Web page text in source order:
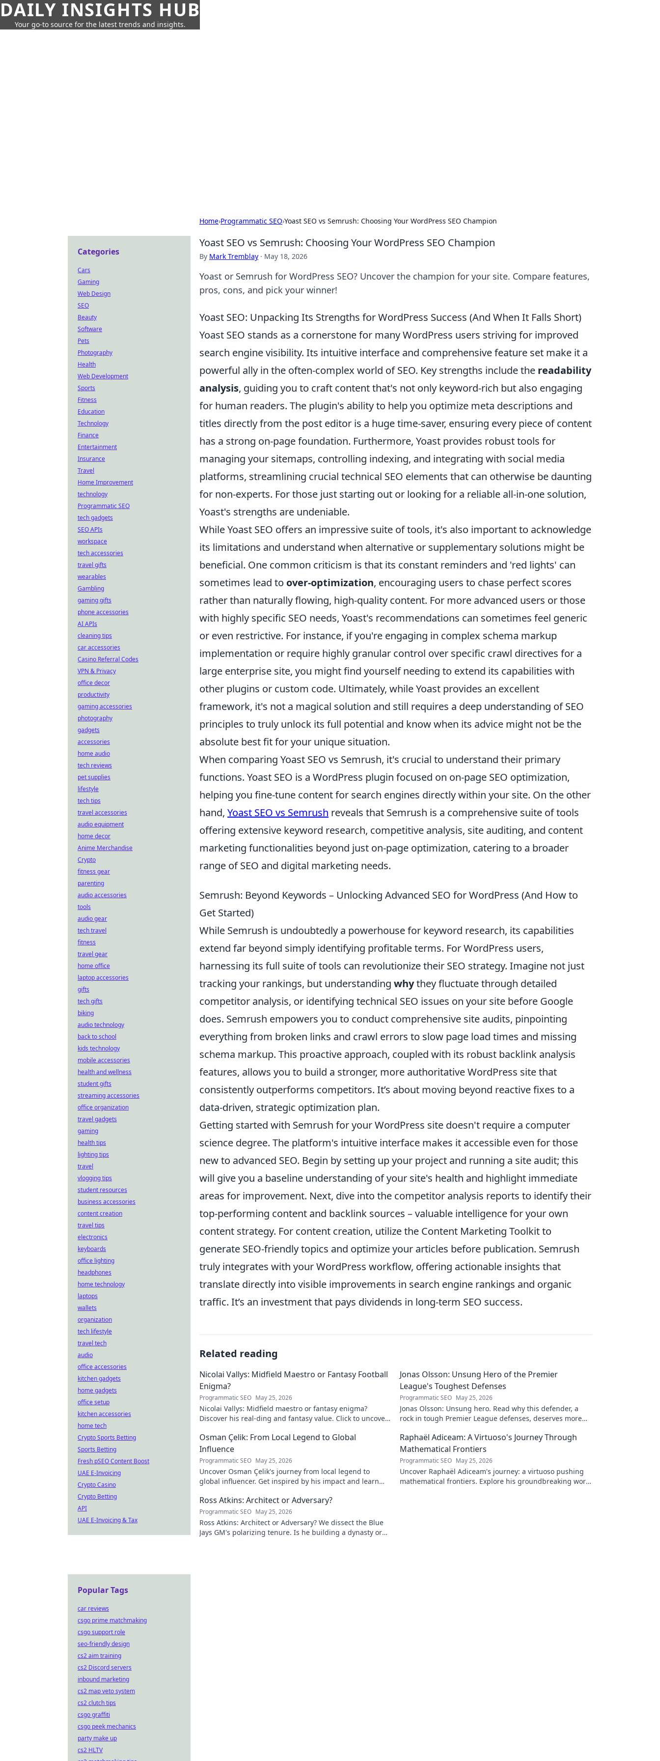
DAILY INSIGHTS HUB
Your go-to source for the latest trends and insights.
Home›Programmatic SEO›Yoast SEO vs Semrush: Choosing Your WordPress SEO Champion
Yoast SEO vs Semrush: Choosing Your WordPress SEO Champion
By Mark Tremblay · May 18, 2026
Yoast or Semrush for WordPress SEO? Uncover the champion for your site. Compare features,
pros, cons, and pick your winner!
Yoast SEO: Unpacking Its Strengths for WordPress Success (And When It Falls Short)
Yoast SEO stands as a cornerstone for many WordPress users striving for improved
search engine visibility. Its intuitive interface and comprehensive feature set make it a
powerful ally in the often-complex world of SEO. Key strengths include the readability
analysis, guiding you to craft content that's not only keyword-rich but also engaging
for human readers. The plugin's ability to help you optimize meta descriptions and
titles directly from the post editor is a huge time-saver, ensuring every piece of content
has a strong on-page foundation. Furthermore, Yoast provides robust tools for
managing your sitemaps, controlling indexing, and integrating with social media
platforms, streamlining crucial technical SEO elements that can otherwise be daunting
for non-experts. For those just starting out or looking for a reliable all-in-one solution,
Yoast's strengths are undeniable.
While Yoast SEO offers an impressive suite of tools, it's also important to acknowledge
its limitations and understand when alternative or supplementary solutions might be
beneficial. One common criticism is that its constant reminders and 'red lights' can
sometimes lead to over-optimization, encouraging users to chase perfect scores
rather than naturally flowing, high-quality content. For more advanced users or those
with highly specific SEO needs, Yoast's recommendations can sometimes feel generic
or even restrictive. For instance, if you're engaging in complex schema markup
implementation or require highly granular control over specific crawl directives for a
large enterprise site, you might find yourself needing to extend its capabilities with
other plugins or custom code. Ultimately, while Yoast provides an excellent
framework, it's not a magical solution and still requires a deep understanding of SEO
principles to truly unlock its full potential and know when its advice might not be the
absolute best fit for your unique situation.
When comparing Yoast SEO vs Semrush, it's crucial to understand their primary
functions. Yoast SEO is a WordPress plugin focused on on-page SEO optimization,
helping you fine-tune content for search engines directly within your site. On the other
hand, Yoast SEO vs Semrush reveals that Semrush is a comprehensive suite of tools
offering extensive keyword research, competitive analysis, site auditing, and content
marketing functionalities beyond just on-page optimization, catering to a broader
range of SEO and digital marketing needs.
Semrush: Beyond Keywords – Unlocking Advanced SEO for WordPress (And How to
Get Started)
While Semrush is undoubtedly a powerhouse for keyword research, its capabilities
extend far beyond simply identifying profitable terms. For WordPress users,
harnessing its full suite of tools can revolutionize their SEO strategy. Imagine not just
tracking your rankings, but understanding whythey fluctuate through detailed
competitor analysis, or identifying technical SEO issues on your site before Google
does. Semrush empowers you to conduct comprehensive site audits, pinpointing
everything from broken links and crawl errors to slow page load times and missing
schema markup. This proactive approach, coupled with its robust backlink analysis
features, allows you to build a stronger, more authoritative WordPress site that
consistently outperforms competitors. It’s about moving beyond reactive fixes to a
data-driven, strategic optimization plan.
Getting started with Semrush for your WordPress site doesn't require a computer
science degree. The platform's intuitive interface makes it accessible even for those
new to advanced SEO. Begin by setting up your project and running a site audit; this
will give you a baseline understanding of your site's health and highlight immediate
areas for improvement. Next, dive into the competitor analysis reports to identify their
top-performing content and backlink sources – valuable intelligence for your own
content strategy. For content creation, utilize the Content Marketing Toolkit to
generate SEO-friendly topics and optimize your articles before publication. Semrush
truly integrates with your WordPress workflow, offering actionable insights that
translate directly into visible improvements in search engine rankings and organic
traffic. It’s an investment that pays dividends in long-term SEO success.
Related reading
Nicolai Vallys: Midfield Maestro or Fantasy Football
Enigma?
Programmatic SEO May 25, 2026
Nicolai Vallys: Midfield maestro or fantasy enigma?
Discover his real-ding and fantasy value. Click to uncover
Jonas Olsson: Unsung Hero of the Premier
League's Toughest Defenses
Programmatic SEO May 25, 2026
Jonas Olsson: Unsung hero. Read why this defender, a
rock in tough Premier League defenses, deserves more
Osman Çelik: From Local Legend to Global
Influence
Programmatic SEO May 25, 2026
Uncover Osman Çelik's journey from local legend to
global influencer. Get inspired by his impact and learn
Raphaël Adiceam: A Virtuoso's Journey Through
Mathematical Frontiers
Programmatic SEO May 25, 2026
Uncover Raphaël Adiceam's journey: a virtuoso pushing
mathematical frontiers. Explore his groundbreaking work
Ross Atkins: Architect or Adversary?
Programmatic SEO May 25, 2026
Ross Atkins: Architect or Adversary? We dissect the Blue
Jays GM's polarizing tenure. Is he building a dynasty or
Categories
Cars
Gaming
Web Design
SEO
Beauty
Software
Pets
Photography
Health
Web Development
Sports
Fitness
Education
Technology
Finance
Entertainment
Insurance
Travel
Home Improvement
technology
Programmatic SEO
tech gadgets
SEO APIs
workspace
tech accessories
travel gifts
wearables
Gambling
gaming gifts
phone accessories
AI APIs
cleaning tips
car accessories
Casino Referral Codes
VPN & Privacy
office decor
productivity
gaming accessories
photography
gadgets
accessories
home audio
tech reviews
pet supplies
lifestyle
tech tips
travel accessories
audio equipment
home decor
Anime Merchandise
Crypto
fitness gear
parenting
audio accessories
tools
audio gear
tech travel
fitness
travel gear
home office
laptop accessories
gifts
tech gifts
biking
audio technology
back to school
kids technology
mobile accessories
health and wellness
student gifts
streaming accessories
office organization
travel gadgets
gaming
health tips
lighting tips
travel
vlogging tips
student resources
business accessories
content creation
travel tips
electronics
keyboards
office lighting
headphones
home technology
laptops
wallets
organization
tech lifestyle
travel tech
audio
office accessories
kitchen gadgets
home gadgets
office setup
kitchen accessories
home tech
Crypto Sports Betting
Sports Betting
Fresh pSEO Content Boost
UAE E-Invoicing
Crypto Casino
Crypto Betting
API
UAE E-Invoicing & Tax
Popular Tags
car reviews
csgo prime matchmaking
csgo support role
seo-friendly design
cs2 aim training
cs2 Discord servers
inbound marketing
cs2 map veto system
cs2 clutch tips
csgo graffiti
csgo peek mechanics
party make up
cs2 HLTV